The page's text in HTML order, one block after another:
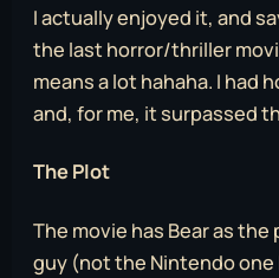
I actually enjoyed it, and
the last horror/thriller
means a lot hahaha. I had
and, for me, it surpassed
The Plot
The movie has Bear as
guy (not the Nintendo one